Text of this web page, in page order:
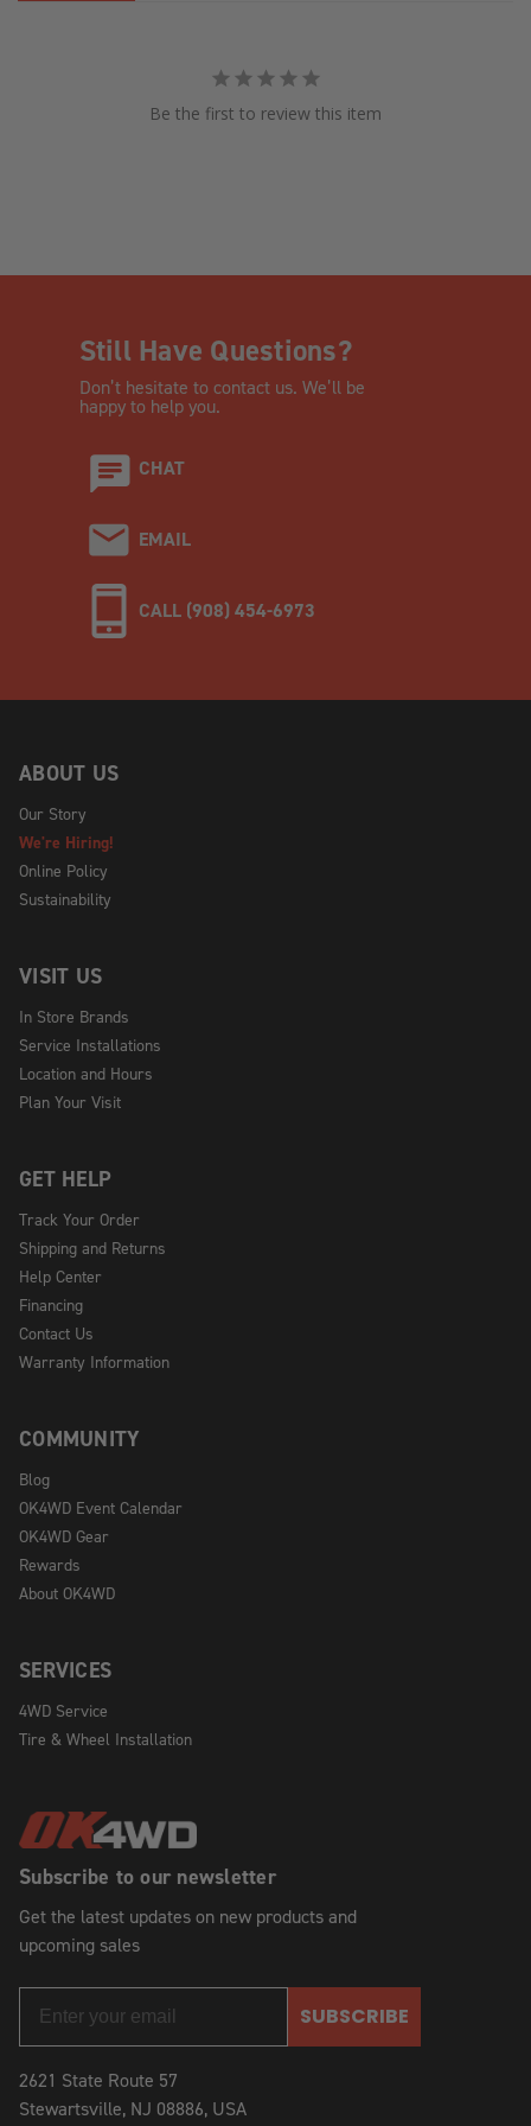
Be the first to review this item
Still Have Questions?
Don’t hesitate to contact us. We’ll be
happy to help you.
CHAT
EMAIL
CALL (908) 454-6973
Subscribe to our newsletter
Get the latest updates on new products and
upcoming sales
SUBSCRIBE
2621 State Route 57
Stewartsville, NJ 08886, USA
ABOUT US
Our Story
We're Hiring!
Online Policy
Sustainability
VISIT US
In Store Brands
Service Installations
Location and Hours
Plan Your Visit
GET HELP
Track Your Order
Shipping and Returns
Help Center
Financing
Contact Us
Warranty Information
COMMUNITY
Blog
OK4WD Event Calendar
OK4WD Gear
Rewards
About OK4WD
SERVICES
4WD Service
Tire & Wheel Installation